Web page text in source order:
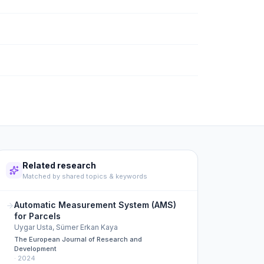
Related research
Matched by shared topics & keywords
Automatic Measurement System (AMS)
for Parcels
Uygar Usta, Sümer Erkan Kaya
The European Journal of Research and
Development
· 2024